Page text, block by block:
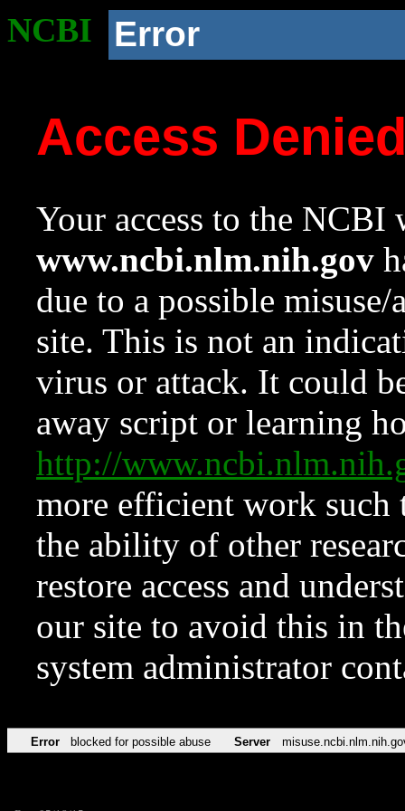
NCBI Error
Access
Your access to the NCBI
www.ncbi.nlm.nih.gov
due to a possible
site. This is not an
virus or attack. It could
away script or learning
http://
more efficient work such
the ability of other
restore access and
our site to avoid this in
system administrator
Error blocked for possible abuse Server